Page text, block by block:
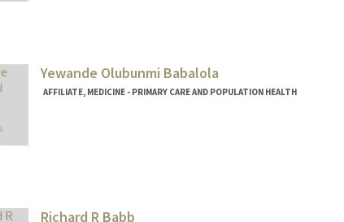
Yewande Olubunmi Babalola
AFFILIATE, MEDICINE - PRIMARY CARE AND POPULATION HEALTH
Richard R Babb